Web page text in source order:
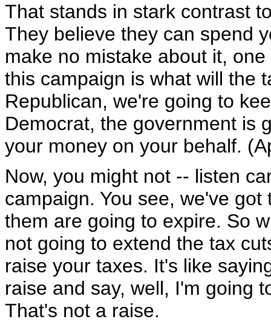
That stands in stark contrast
They believe they can spend
make no mistake about it,
this campaign is what will the
Republican, we're going to
Democrat, the government is
your money on your behalf.
Now, you might not -- listen
campaign. You see, we've
them are going to expire. So
not going to extend the tax
raise your taxes. It's like
raise and say, well, I'm going
That's not a raise.